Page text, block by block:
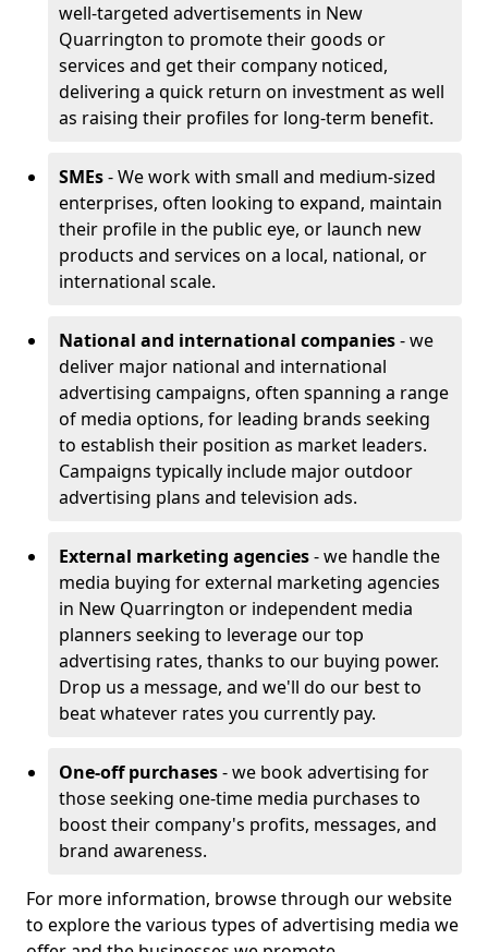
well-targeted advertisements in New
Quarrington to promote their goods or
services and get their company noticed,
delivering a quick return on investment as well
as raising their profiles for long-term benefit.
SMEs- We work with small and medium-sized
enterprises, often looking to expand, maintain
their profile in the public eye, or launch new
products and services on a local, national, or
international scale.
National and international companies- we
deliver major national and international
advertising campaigns, often spanning a range
of media options, for leading brands seeking
to establish their position as market leaders.
Campaigns typically include major outdoor
advertising plans and television ads.
External marketing agencies- we handle the
media buying for external marketing agencies
in New Quarrington or independent media
planners seeking to leverage our top
advertising rates, thanks to our buying power.
Drop us a message, and we'll do our best to
beat whatever rates you currently pay.
One-off purchases- we book advertising for
those seeking one-time media purchases to
boost their company's profits, messages, and
brand awareness.
For more information, browse through our website
to explore the various types of advertising media we